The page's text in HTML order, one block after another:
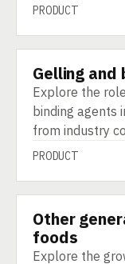
PRODUCT
PRODUCT
Gelling and
Explore the
binding agents
from industry
PRODUCT
PRODUCT
Other
foods
Explore the